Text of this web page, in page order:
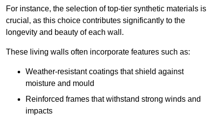
For instance, the selection of top-tier synthetic materials is
crucial, as this choice contributes significantly to the
longevity and beauty of each wall.
These living walls often incorporate features such as:
Weather-resistant coatings that shield against
moisture and mould
Reinforced frames that withstand strong winds and
impacts